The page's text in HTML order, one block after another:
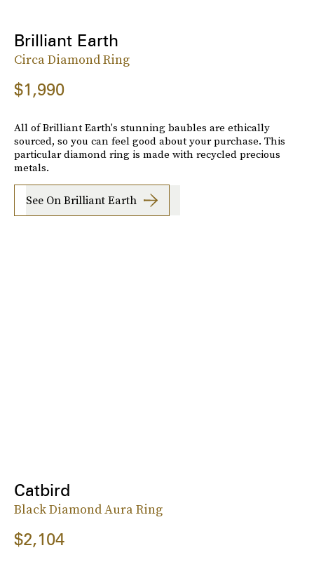
Brilliant Earth
Circa Diamond Ring
$1,990
All of Brilliant Earth's stunning baubles are ethically
sourced, so you can feel good about your purchase. This
particular diamond ring is made with recycled precious
metals.
See On Brilliant Earth
Catbird
Black Diamond Aura Ring
$2,104